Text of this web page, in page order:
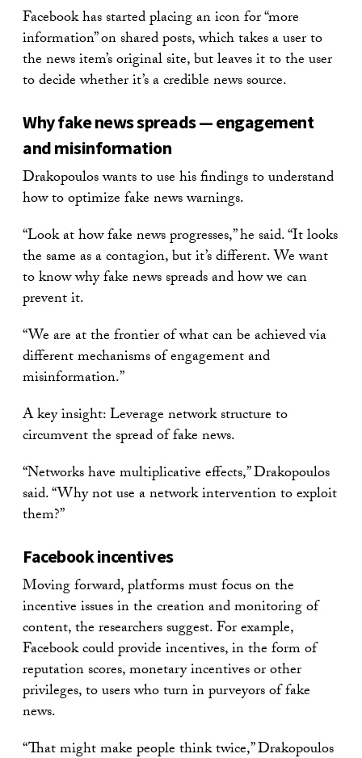
Facebook has started placing an icon for “more
information” on shared posts, which takes a user to
the news item’s original site, but leaves it to the user
to decide whether it’s a credible news source.
Why fake news spreads — engagement
and misinformation
Drakopoulos wants to use his findings to understand
how to optimize fake news warnings.
“Look at how fake news progresses,” he said. “It looks
the same as a contagion, but it’s different. We want
to know why fake news spreads and how we can
prevent it.
“We are at the frontier of what can be achieved via
different mechanisms of engagement and
misinformation.”
A key insight: Leverage network structure to
circumvent the spread of fake news.
“Networks have multiplicative effects,” Drakopoulos
said. “Why not use a network intervention to exploit
them?”
Facebook incentives
Moving forward, platforms must focus on the
incentive issues in the creation and monitoring of
content, the researchers suggest. For example,
Facebook could provide incentives, in the form of
reputation scores, monetary incentives or other
privileges, to users who turn in purveyors of fake
news.
“That might make people think twice,” Drakopoulos